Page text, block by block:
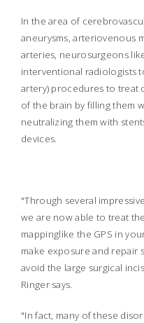
In the area of
aneurysms, arteriovenous
arteries, neurosurgeons
interventional radiologists
artery) procedures to treat
of the brain by filling them
neutralizing them with
devices.
"Through several
we are now able to treat
mappinglike the GPS in
make exposure and repair
avoid the large surgical
Ringer says.
"In fact, many of these